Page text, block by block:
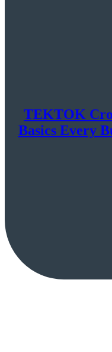
TEKTOK
Basics Every